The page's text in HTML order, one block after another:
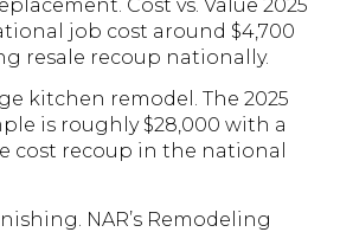
Cost vs. Value 2025
job cost around $4,700
resale recoup nationally.
kitchen remodel. The 2025
is roughly $28,000 with a
cost recoup in the national
NAR’s Remodeling